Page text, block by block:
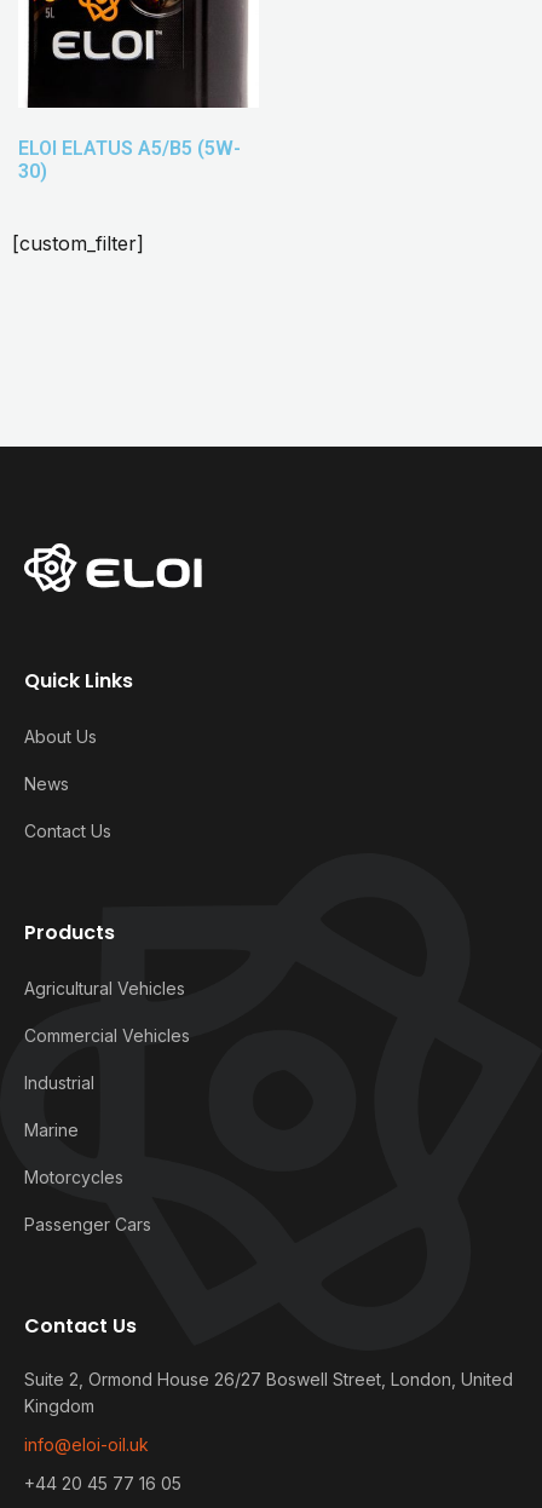
ELOI ELATUS A5/B5 (5W-
30)
[custom_filter]
Quick Links
About Us
News
Contact Us
Products
Agricultural Vehicles
Commercial Vehicles
Industrial
Marine
Motorcycles
Passenger Cars
Contact Us
Suite 2, Ormond House 26/27 Boswell Street, London, United
Kingdom
info@eloi-oil.uk
+44 20 45 77 16 05